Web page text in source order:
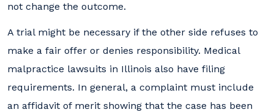
not change the outcome.
A trial might be necessary if the other side refuses to
make a fair offer or denies responsibility. Medical
malpractice lawsuits in Illinois also have filing
requirements. In general, a complaint must include
an affidavit of merit showing that the case has been